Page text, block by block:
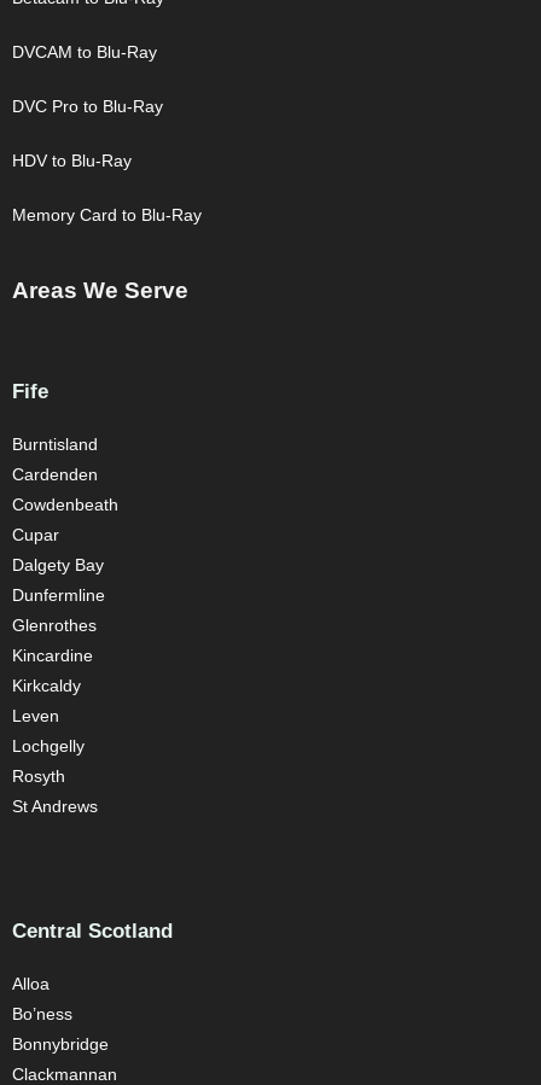
DVCAM to Blu-Ray
DVC Pro to Blu-Ray
HDV to Blu-Ray
Memory Card to Blu-Ray
Areas We Serve
Fife
Burntisland
Cardenden
Cowdenbeath
Cupar
Dalgety Bay
Dunfermline
Glenrothes
Kincardine
Kirkcaldy
Leven
Lochgelly
Rosyth
St Andrews
Central Scotland
Alloa
Bo’ness
Bonnybridge
Clackmannan